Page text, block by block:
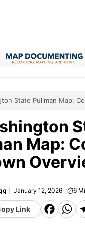
State Pullman Map:
Map:
January 12, 2026 6
Link
F W